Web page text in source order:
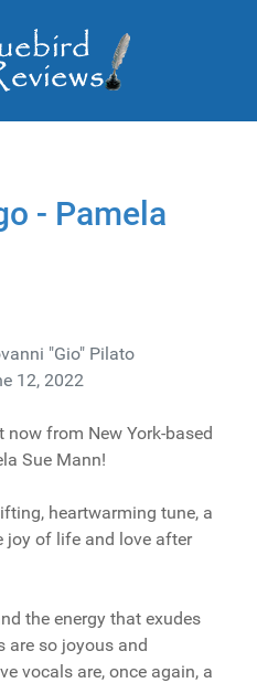
- Pamela
"Gio" Pilato
12, 2022
now from New York-based
Sue Mann!
heartwarming tune, a
joy of life and love after
the energy that exudes
are so joyous and
vocals are, once again, a